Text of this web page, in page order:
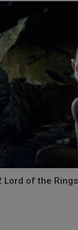
Lord of the